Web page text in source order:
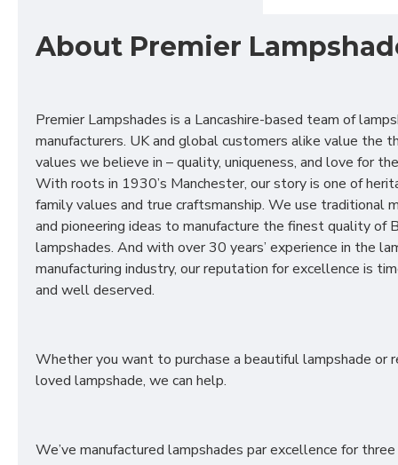
About Premier
Premier Lampshades is a Lancashire-based team of
manufacturers. UK and global customers alike value the
values we believe in – quality, uniqueness, and love for
With roots in 1930’s Manchester, our story is one of
family values and true craftsmanship. We use traditional
and pioneering ideas to manufacture the finest quality of
lampshades. And with over 30 years’ experience in the
manufacturing industry, our reputation for excellence is
and well deserved.
Whether you want to purchase a beautiful lampshade or
loved lampshade, we can help.
We’ve manufactured lampshades par excellence for